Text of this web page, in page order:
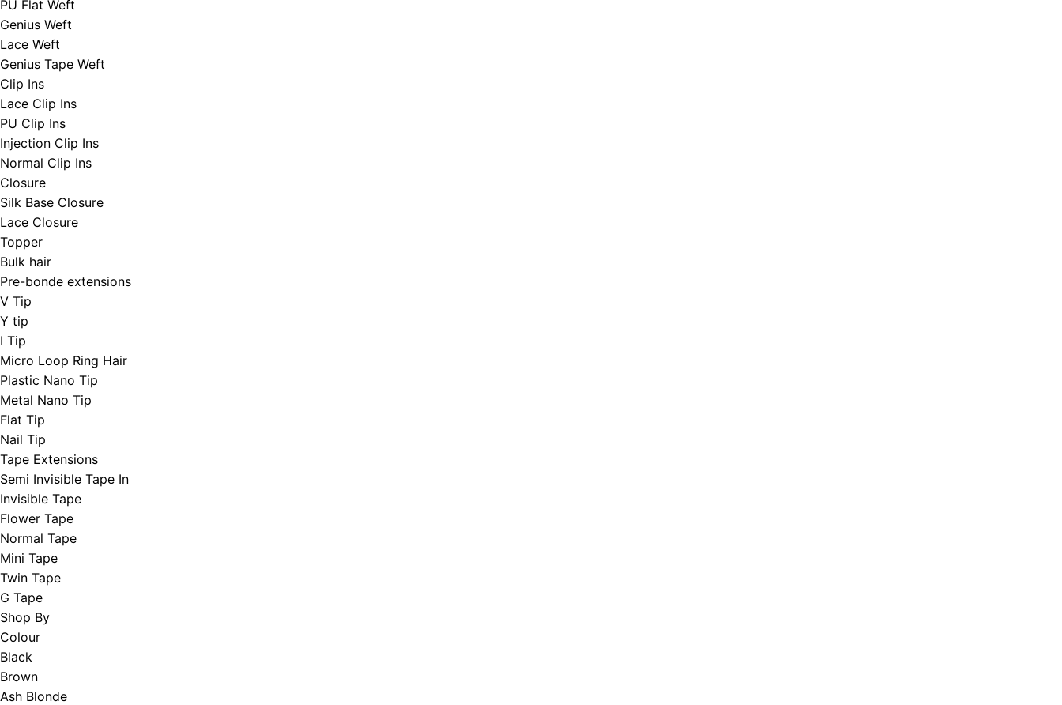
PU Flat Weft
Genius Weft
Lace Weft
Genius Tape Weft
Clip Ins
Lace Clip Ins
PU Clip Ins
Injection Clip Ins
Normal Clip Ins
Closure
Silk Base Closure
Lace Closure
Topper
Bulk hair
Pre-bonde extensions
V Tip
Y tip
I Tip
Micro Loop Ring Hair
Plastic Nano Tip
Metal Nano Tip
Flat Tip
Nail Tip
Tape Extensions
Semi Invisible Tape In
Invisible Tape
Flower Tape
Normal Tape
Mini Tape
Twin Tape
G Tape
Shop By
Colour
Black
Brown
Ash Blonde